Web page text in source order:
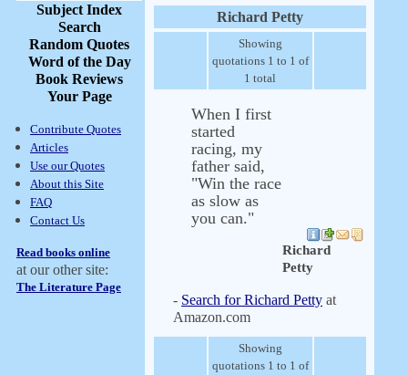
Subject Index
Search
Random Quotes
Word of the Day
Book Reviews
Your Page
Contribute Quotes
Articles
Use our Quotes
About this Site
FAQ
Contact Us
Read books online
at our other site:
The Literature Page
Richard Petty
Showing
quotations 1 to 1 of
1 total
When I first
started
racing, my
father said,
"Win the race
as slow as
you can."
Richard
Petty
- Search for Richard Petty at
Amazon.com
Showing
quotations 1 to 1 of